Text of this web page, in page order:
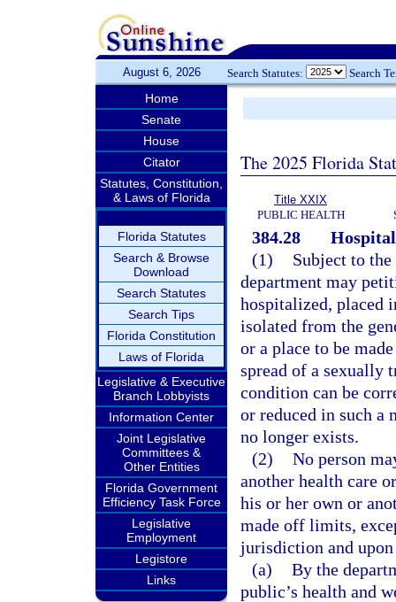
August 6, 2026 Search Statutes: Search
Home
Senate
House
Citator
Statutes, Constitution,
& Laws of Florida
Florida Statutes
Search & Browse
Download
Search Statutes
Search Tips
Florida Constitution
Laws of Florida
Legislative & Executive
Branch Lobbyists
Information Center
Joint Legislative
Committees &
Other Entities
Florida Government
Efficiency Task Force
Legislative
Employment
Legistore
Links
The 2025 Florida
Title XXIX
PUBLIC HEALTH
384.28
(1)
Subject to
department may
hospitalized, placed
isolated from the
or a place to be
spread of a sexually
condition can be
or reduced in such a
no longer exists.
(2) No person
another health care
his or her own or
made off limits,
jurisdiction and
(a) By the
public’s health and